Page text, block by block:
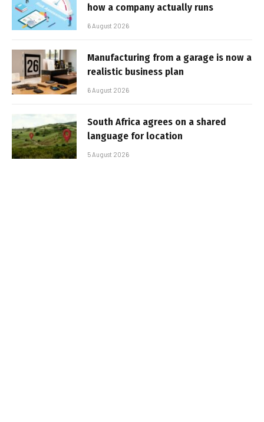
how a company actually runs
6 August 2026
Manufacturing from a garage is now a
realistic business plan
6 August 2026
South Africa agrees on a shared
language for location
5 August 2026